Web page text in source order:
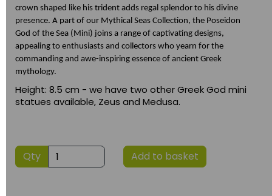
crown shaped like his trident adds regal splendor to his divine
presence. A part of our Mythical Seas Collection, the Poseidon
God of the Sea (Mini) joins a range of captivating designs,
appealing to enthusiasts and collectors who yearn for the
commanding and awe-inspiring essence of ancient Greek
mythology.
Height: 8.5 cm - we have two other Greek God mini
statues available, Zeus and Medusa.
Qty Add to basket